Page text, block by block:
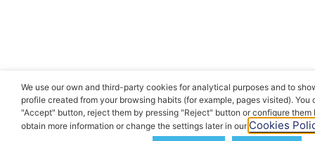
We use our own and third-party cookies for analytical purposes and to
profile created from your browsing habits (for example, pages visited).
"Accept" button, reject them by pressing "Reject" button or configure
obtain more information or change the settings later in our Cookies